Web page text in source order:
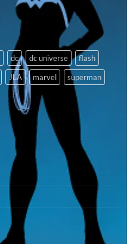
dc dc universe
flash
JLA marvel
superman